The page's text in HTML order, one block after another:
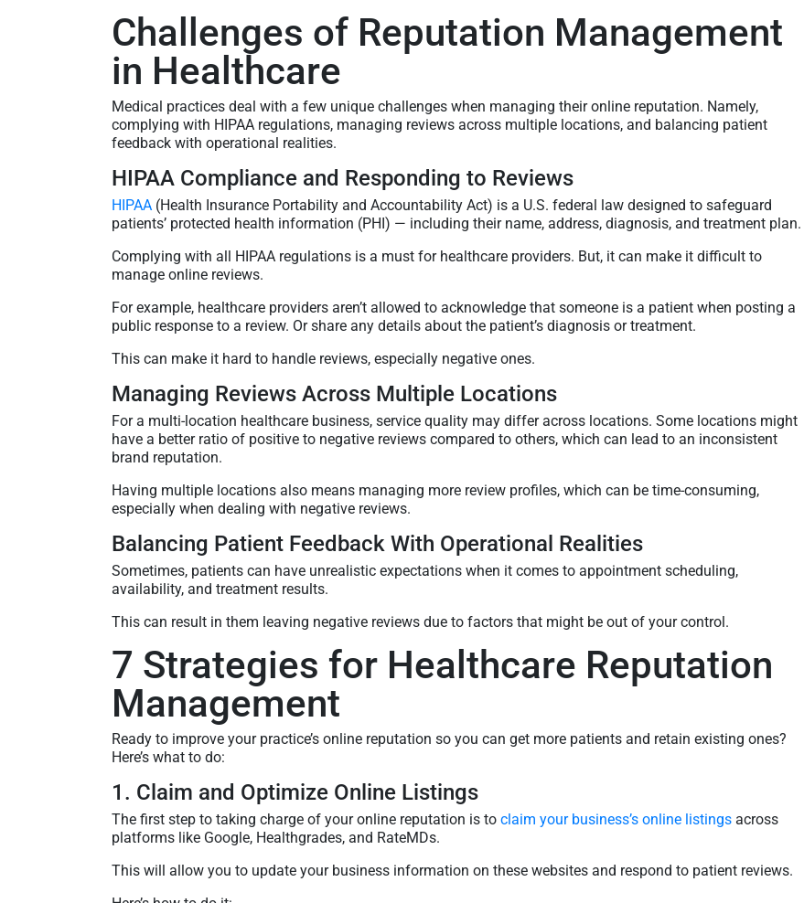
Challenges of Reputation Management
in Healthcare
Medical practices deal with a few unique challenges when managing their online reputation. Namely,
complying with HIPAA regulations, managing reviews across multiple locations, and balancing patient
feedback with operational realities.
HIPAA Compliance and Responding to Reviews
HIPAA (Health Insurance Portability and Accountability Act) is a U.S. federal law designed to safeguard
patients’ protected health information (PHI) — including their name, address, diagnosis, and treatment plan.
Complying with all HIPAA regulations is a must for healthcare providers. But, it can make it difficult to
manage online reviews.
For example, healthcare providers aren’t allowed to acknowledge that someone is a patient when posting a
public response to a review. Or share any details about the patient’s diagnosis or treatment.
This can make it hard to handle reviews, especially negative ones.
Managing Reviews Across Multiple Locations
For a multi-location healthcare business, service quality may differ across locations. Some locations might
have a better ratio of positive to negative reviews compared to others, which can lead to an inconsistent
brand reputation.
Having multiple locations also means managing more review profiles, which can be time-consuming,
especially when dealing with negative reviews.
Balancing Patient Feedback With Operational Realities
Sometimes, patients can have unrealistic expectations when it comes to appointment scheduling,
availability, and treatment results.
This can result in them leaving negative reviews due to factors that might be out of your control.
7 Strategies for Healthcare Reputation
Management
Ready to improve your practice’s online reputation so you can get more patients and retain existing ones?
Here’s what to do:
1. Claim and Optimize Online Listings
The first step to taking charge of your online reputation is to claim your business’s online listings across
platforms like Google, Healthgrades, and RateMDs.
This will allow you to update your business information on these websites and respond to patient reviews.